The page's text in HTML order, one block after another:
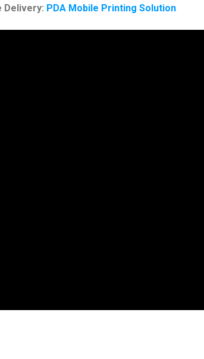
Delivery: PDA Mobile Printing Solution